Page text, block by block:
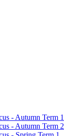
- Autumn Term 1
- Autumn Term 2